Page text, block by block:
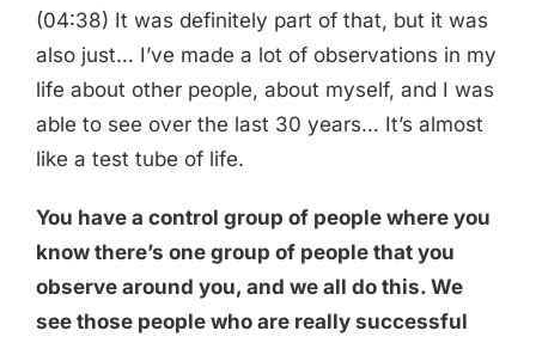
(04:38) It was definitely part of that, but it was
also just… I’ve made a lot of observations in my
life about other people, about myself, and I was
able to see over the last 30 years… It’s almost
like a test tube of life.
You have a control group of people where you
know there’s one group of people that you
observe around you, and we all do this. We
see those people who are really successful